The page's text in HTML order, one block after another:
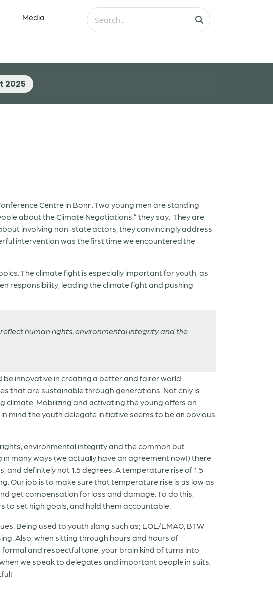
Media
2025
Centre in Bonn. Two young men are standing
about the Climate Negotiations,” they say. They are
involving non-state actors, they convincingly address
intervention was the first time we encountered the
The climate fight is especially important for youth, as
responsibility, leading the climate fight and pushing
human rights, environmental integrity and the
innovative in creating a better and fairer world.
that are sustainable through generations. Not only is
climate. Mobilizing and activating the young offers an
mind the youth delegate initiative seems to be an obvious
environmental integrity and the common but
many ways (we actually have an agreement now!) there
and definitely not 1.5 degrees. A temperature rise of 1.5
Our job is to make sure that temperature rise is as low as
get compensation for loss and damage. To do this,
to set high goals, and hold them accountable.
Being used to youth slang such as; LOL/LMAO, BTW
Also, when sitting through hours and hours of
and respectful tone, your brain kind of turns into
we speak to delegates and important people in suits,